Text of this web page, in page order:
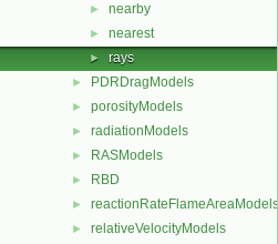
► nearby
► nearest
► rays
► PDRDragModels
► porosityModels
► radiationModels
► RASModels
► RBD
► reactionRateFlameAreaModels
► relativeVelocityModels